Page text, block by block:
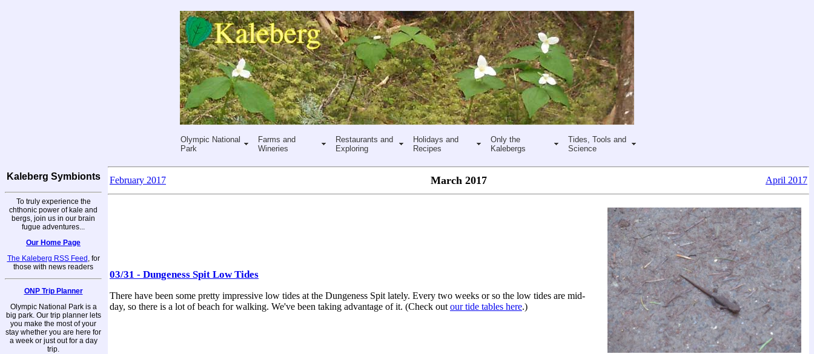
Olympic National
Park
Farms and
Wineries
Restaurants and
Exploring
Holidays and
Recipes
Only the
Kalebergs
Tides, Tools and
Science
Kaleberg Symbionts
To truly experience the
chthonic power of kale and
bergs, join us in our brain
fugue adventures...
Our Home Page
The Kaleberg RSS Feed , for
those with news readers
ONP Trip Planner
Olympic National Park is a
big park. Our trip planner lets
you make the most of your
stay whether you are here for
a week or just out for a day
trip.
February 2017 March 2017 April 2017
03/31 - Dungeness Spit Low Tides
There have been some pretty impressive low tides at the Dungeness Spit lately. Every two weeks or so the low tides are mid-
day, so there is a lot of beach for walking. We've been taking advantage of it. (Check out our tide tables here.)